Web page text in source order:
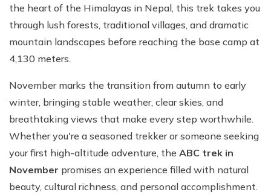
the heart of the Himalayas in Nepal, this trek takes you
through lush forests, traditional villages, and dramatic
mountain landscapes before reaching the base camp at
4,130 meters.
November marks the transition from autumn to early
winter, bringing stable weather, clear skies, and
breathtaking views that make every step worthwhile.
Whether you're a seasoned trekker or someone seeking
your first high-altitude adventure, the ABC trek in
November promises an experience filled with natural
beauty, cultural richness, and personal accomplishment.